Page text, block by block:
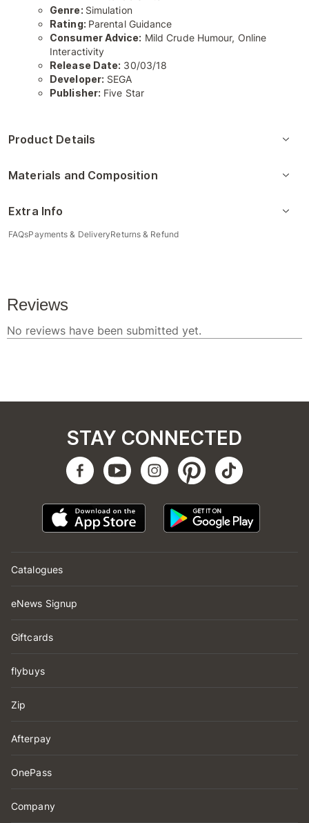
Genre: Simulation
Rating: Parental Guidance
Consumer Advice: Mild Crude Humour, Online
Interactivity
Release Date: 30/03/18
Developer: SEGA
Publisher: Five Star
Product Details
Materials and Composition
Extra Info
FAQsPayments & DeliveryReturns & Refund
Catalogues
eNews Signup
Giftcards
flybuys
Zip
Afterpay
OnePass
Company
STAY CONNECTED